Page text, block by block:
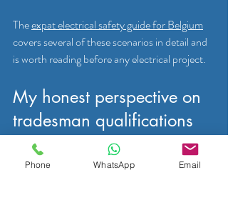
The expat electrical safety guide for Belgium
covers several of these scenarios in detail and
is worth reading before any electrical project.
My honest perspective on
tradesman qualifications
in Mons
Phone WhatsApp Email